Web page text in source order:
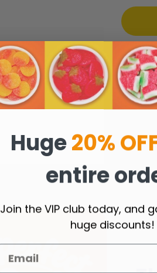
Huge20%
entire
Join the VIP club today, and
huge discounts!